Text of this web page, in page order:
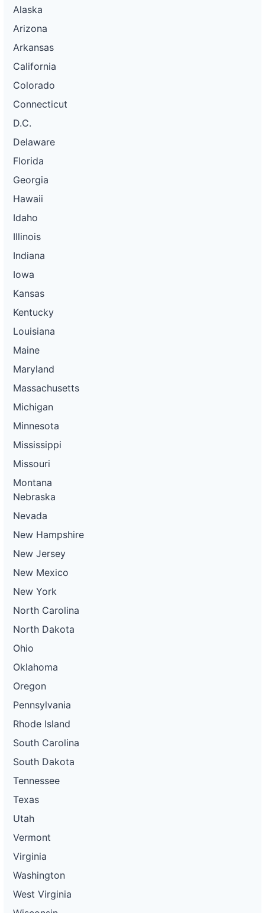
Alaska
Arizona
Arkansas
California
Colorado
Connecticut
D.C.
Delaware
Florida
Georgia
Hawaii
Idaho
Illinois
Indiana
Iowa
Kansas
Kentucky
Louisiana
Maine
Maryland
Massachusetts
Michigan
Minnesota
Mississippi
Missouri
Montana
Nebraska
Nevada
New Hampshire
New Jersey
New Mexico
New York
North Carolina
North Dakota
Ohio
Oklahoma
Oregon
Pennsylvania
Rhode Island
South Carolina
South Dakota
Tennessee
Texas
Utah
Vermont
Virginia
Washington
West Virginia